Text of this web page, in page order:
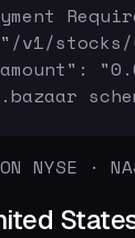
v1/
NYSE ·